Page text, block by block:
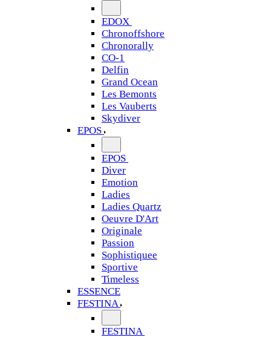
EDOX
Chronoffshore
Chronorally
CO-1
Delfin
Grand Ocean
Les Bemonts
Les Vauberts
Skydiver
EPOS
EPOS
Diver
Emotion
Ladies
Ladies Quartz
Oeuvre D'Art
Originale
Passion
Sophistiquee
Sportive
Timeless
ESSENCE
FESTINA
FESTINA